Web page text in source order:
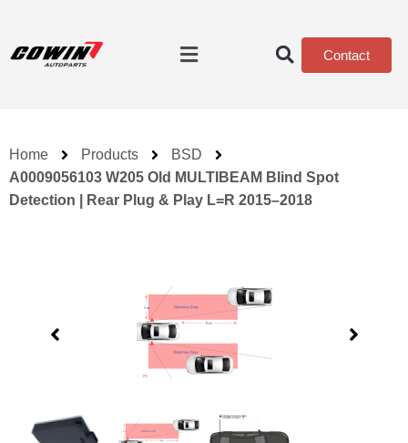
Contact
Home Products
BSD
A0009056103 W205 Old MULTIBEAM Blind Spot
Detection | Rear Plug & Play L=R 2015–2018